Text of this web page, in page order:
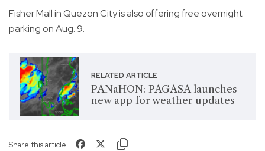
Fisher Mall in Quezon City is also offering free overnight
parking on Aug. 9.
RELATED ARTICLE
PANaHON: PAGASA launches
new app for weather updates
Share this article